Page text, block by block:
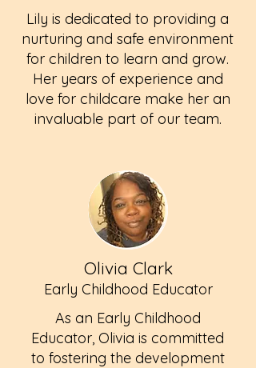
Lily is dedicated to providing a
nurturing and safe environment
for children to learn and grow.
Her years of experience and
love for childcare make her an
invaluable part of our team.
Olivia Clark
Early Childhood Educator
As an Early Childhood
Educator, Olivia is committed
to fostering the development